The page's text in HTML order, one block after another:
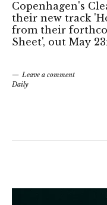
Copenhagen's
their new track
from their
Sheet', out May
Leave a comment
Daily